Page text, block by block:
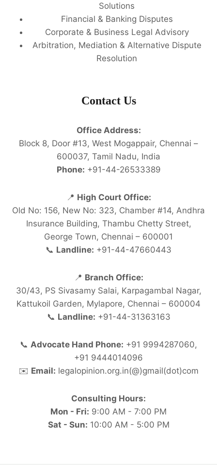
Solutions
Financial & Banking Disputes
Corporate & Business Legal Advisory
Arbitration, Mediation & Alternative Dispute
Resolution
Contact Us
Office Address:
Block 8, Door #13, West Mogappair, Chennai –
600037, Tamil Nadu, India
Phone: +91-44-26533389
📍 High Court Office:
Old No: 156, New No: 323, Chamber #14, Andhra
Insurance Building, Thambu Chetty Street,
George Town, Chennai – 600001
📞 Landline: +91-44-47660443
📍 Branch Office:
30/43, PS Sivasamy Salai, Karpagambal Nagar,
Kattukoil Garden, Mylapore, Chennai – 600004
📞 Landline: +91-44-31363163
📞 Advocate Hand Phone: +91 9994287060,
+91 9444014096
✉️ Email: legalopinion.org.in(@)gmail(dot)com
Consulting Hours:
Mon - Fri: 9:00 AM - 7:00 PM
Sat - Sun: 10:00 AM - 5:00 PM